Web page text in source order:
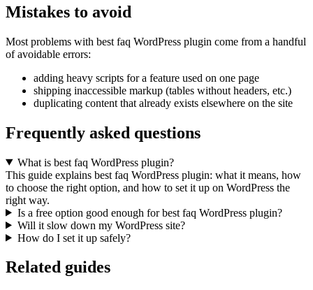
Mistakes to avoid
Most problems with best faq WordPress plugin come from a handful
of avoidable errors:
adding heavy scripts for a feature used on one page
shipping inaccessible markup (tables without headers, etc.)
duplicating content that already exists elsewhere on the site
Frequently asked questions
What is best faq WordPress plugin?
This guide explains best faq WordPress plugin: what it means, how
to choose the right option, and how to set it up on WordPress the
right way.
Is a free option good enough for best faq WordPress plugin?
Will it slow down my WordPress site?
How do I set it up safely?
Related guides